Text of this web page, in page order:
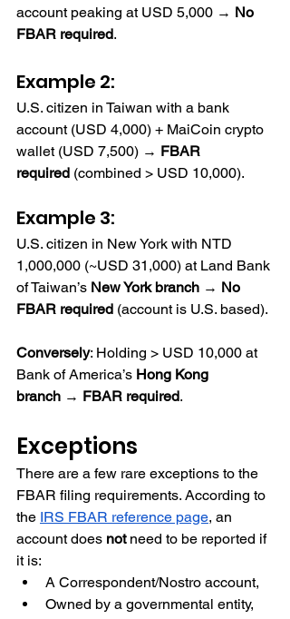
account peaking at USD 5,000 → No
FBAR required.
Example 2:
U.S. citizen in Taiwan with a bank
account (USD 4,000) + MaiCoin crypto
wallet (USD 7,500) → FBAR
required (combined > USD 10,000).
Example 3:
U.S. citizen in New York with NTD
1,000,000 (~USD 31,000) at Land Bank
of Taiwan’s New York branch → No
FBAR required (account is U.S. based).
Conversely: Holding > USD 10,000 at
Bank of America’s Hong Kong
branch → FBAR required.
Exceptions
There are a few rare exceptions to the
FBAR filing requirements. According to
the IRS FBAR reference page, an
account does not need to be reported if
it is:
A Correspondent/Nostro account,
Owned by a governmental entity,